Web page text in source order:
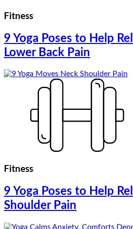
Fitness
9 Yoga Poses to Help
Lower Back Pain
Fitness
9 Yoga Poses to Help
Shoulder Pain